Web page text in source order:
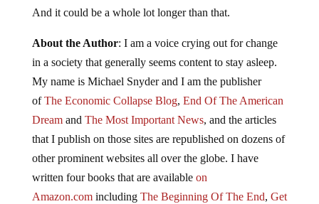
And it could be a whole lot longer than that.
About the Author: I am a voice crying out for change
in a society that generally seems content to stay asleep.
My name is Michael Snyder and I am the publisher
ofThe Economic Collapse Blog, End Of The American
Dreamand The Most Important News, and the articles
that I publish on those sites are republished on dozens of
other prominent websites all over the globe. I have
written four books that are available on
Amazon.comincluding The Beginning Of The End, Get